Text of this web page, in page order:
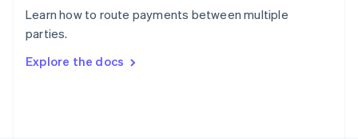
Learn how to route payments between multiple
parties.
Explore the docs
Sweden
Svenska
DeutschFrançais Italiano